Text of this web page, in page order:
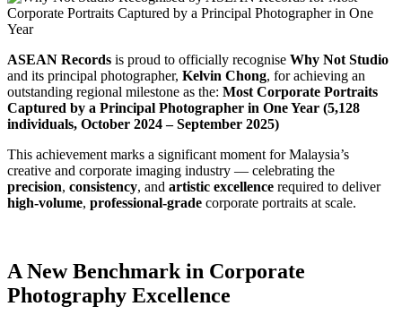
ASEAN Records is proud to officially recognise Why Not Studio
and its principal photographer, Kelvin Chong, for achieving an
outstanding regional milestone as the: Most Corporate Portraits
Captured by a Principal Photographer in One Year (5,128
individuals, October 2024 – September 2025)
This achievement marks a significant moment for Malaysia’s
creative and corporate imaging industry — celebrating the
precision, consistency, and artistic excellence required to deliver
high-volume, professional-grade corporate portraits at scale.
A New Benchmark in Corporate
Photography Excellence